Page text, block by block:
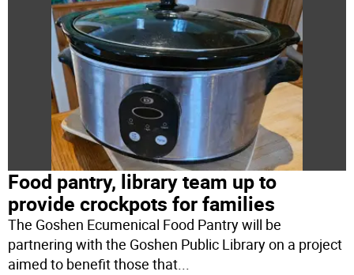
Food pantry, library team up to
provide crockpots for families
The Goshen Ecumenical Food Pantry will be
partnering with the Goshen Public Library on a project
aimed to benefit those that...